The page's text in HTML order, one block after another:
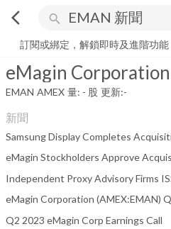
arrow_back_ios search
eMagin Corporation - -%
訂閱或綁定，解鎖即時及進階功能
eMagin Corporation
EMAN AMEX 量: - 股 更新:-
新聞
Q2 2023 eMagin Corp Earnings Call